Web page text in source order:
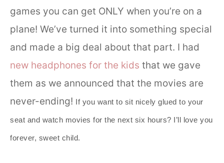
games you can get ONLY when you’re on a
plane! We’ve turned it into something special
and made a big deal about that part. I had
new headphones for the kids that we gave
them as we announced that the movies are
never-ending! If you want to sit nicely glued to your
seat and watch movies for the next six hours? I’ll love you
forever, sweet child.